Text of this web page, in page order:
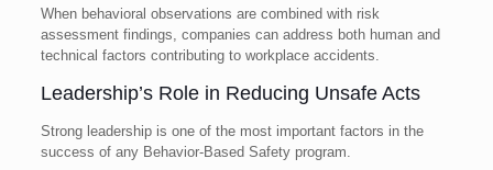
When behavioral observations are combined with risk
assessment findings, companies can address both human and
technical factors contributing to workplace accidents.
Leadership’s Role in Reducing Unsafe Acts
Strong leadership is one of the most important factors in the
success of any Behavior-Based Safety program.